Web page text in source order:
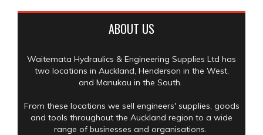
ABOUT US
Waitemata Hydraulics & Engineering Supplies Ltd has
two locations in Auckland, Henderson in the West,
and Manukau in the South.
From these locations we sell engineers' supplies, goods
and tools throughout the Auckland region to a wide
range of businesses and organisations.